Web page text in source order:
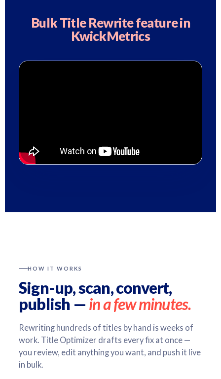
Bulk Title Rewrite feature in
KwickMetrics
HOW IT WORKS
Sign-up, scan, convert,
publish — in a few minutes.
Rewriting hundreds of titles by hand is weeks of
work. Title Optimizer drafts every fix at once —
you review, edit anything you want, and push it live
in bulk.